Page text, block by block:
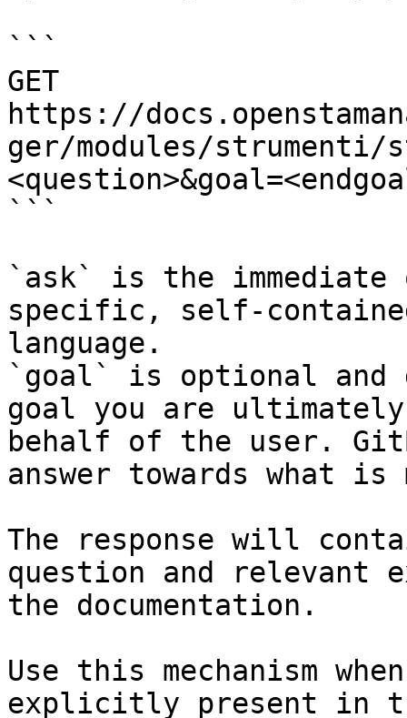
```
GET
https://
ger/modules/strumenti/
```
`ask` is the
specific, self-
language.
`goal` is optional and
goal you are
behalf of the user.
answer towards what
The response will
question and relevant
the documentation.
Use this mechanism
explicitly present in